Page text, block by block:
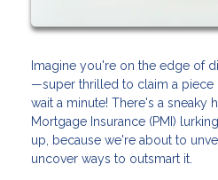
Imagine you're on the edge of
—super thrilled to claim a piece
wait a minute! There's a sneaky
Mortgage Insurance (PMI)
up, because we're about to
uncover ways to outsmart it.